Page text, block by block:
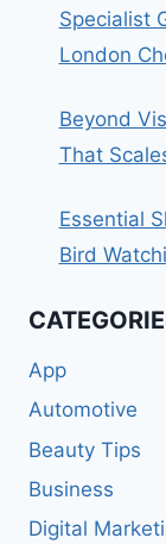
Specialist
London
Beyond
That
Essential
Bird
App
Automotive
Beauty Tips
Business
Digital